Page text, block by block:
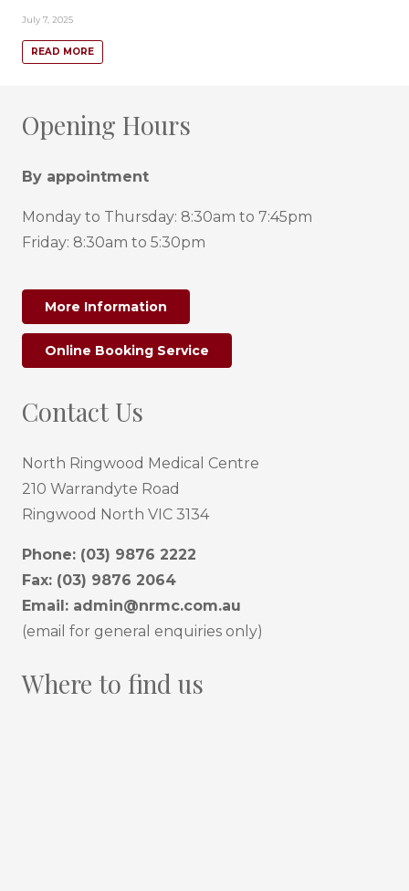
July 7, 2025
READ MORE
Opening Hours
By appointment
Monday to Thursday: 8:30am to 7:45pm
Friday: 8:30am to 5:30pm
More Information
Online Booking Service
Contact Us
North Ringwood Medical Centre
210 Warrandyte Road
Ringwood North VIC 3134
Phone: (03) 9876 2222
Fax: (03) 9876 2064
Email: admin@nrmc.com.au
(email for general enquiries only)
Where to find us